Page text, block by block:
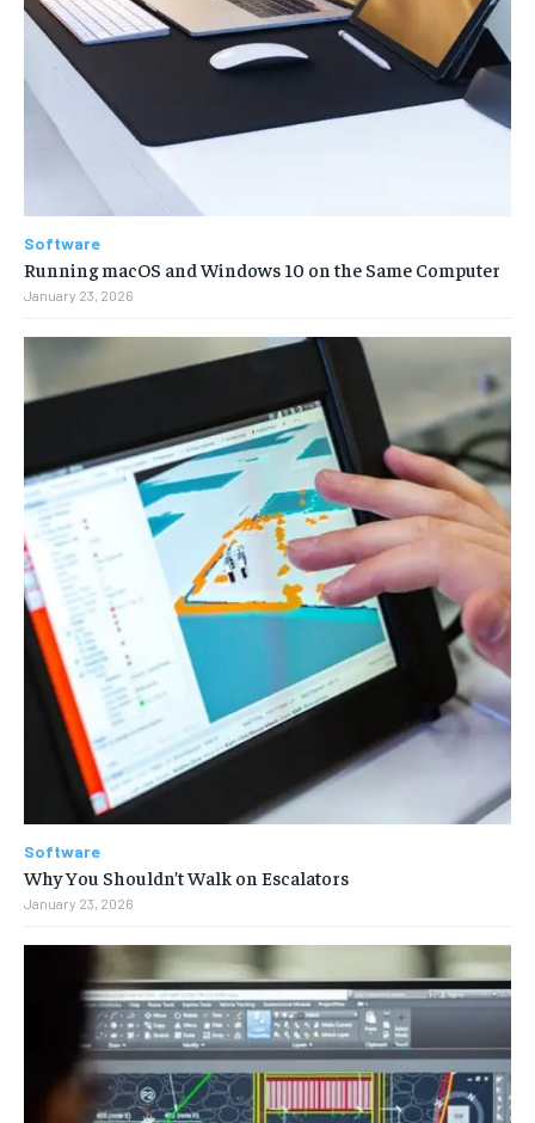
Software
Running macOS and Windows 10 on the Same Computer
January 23, 2026
Software
Why You Shouldn’t Walk on Escalators
January 23, 2026